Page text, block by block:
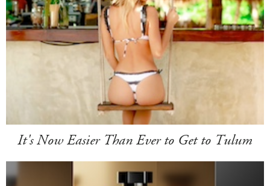
It's Now Easier Than Ever to Get to Tulum